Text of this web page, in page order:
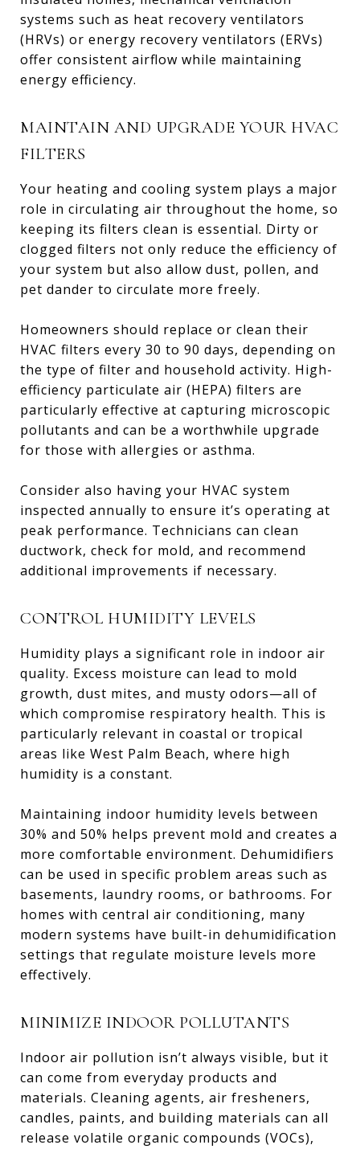
systems such as heat recovery ventilators
(HRVs) or energy recovery ventilators (ERVs)
offer consistent airflow while maintaining
energy efficiency.
MAINTAIN AND UPGRADE YOUR HVAC
FILTERS
Your heating and cooling system plays a major
role in circulating air throughout the home, so
keeping its filters clean is essential. Dirty or
clogged filters not only reduce the efficiency of
your system but also allow dust, pollen, and
pet dander to circulate more freely.
Homeowners should replace or clean their
HVAC filters every 30 to 90 days, depending on
the type of filter and household activity. High-
efficiency particulate air (HEPA) filters are
particularly effective at capturing microscopic
pollutants and can be a worthwhile upgrade
for those with allergies or asthma.
Consider also having your HVAC system
inspected annually to ensure it’s operating at
peak performance. Technicians can clean
ductwork, check for mold, and recommend
additional improvements if necessary.
CONTROL HUMIDITY LEVELS
Humidity plays a significant role in indoor air
quality. Excess moisture can lead to mold
growth, dust mites, and musty odors—all of
which compromise respiratory health. This is
particularly relevant in coastal or tropical
areas like West Palm Beach, where high
humidity is a constant.
Maintaining indoor humidity levels between
30% and 50% helps prevent mold and creates a
more comfortable environment. Dehumidifiers
can be used in specific problem areas such as
basements, laundry rooms, or bathrooms. For
homes with central air conditioning, many
modern systems have built-in dehumidification
settings that regulate moisture levels more
effectively.
MINIMIZE INDOOR POLLUTANTS
Indoor air pollution isn’t always visible, but it
can come from everyday products and
materials. Cleaning agents, air fresheners,
candles, paints, and building materials can all
release volatile organic compounds (VOCs),